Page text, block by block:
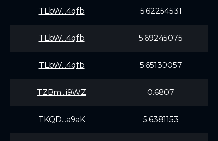
TLbW...4qfb 5.62254531
TLbW...4qfb 5.69245075
TLbW...4qfb 5.65130057
TZBm...i9WZ 0.6807
TKQD...a9aK 5.6381153